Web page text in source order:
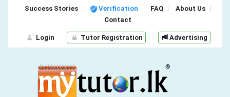
Success Stories Verification FAQ
About Us
Contact
Login Tutor Registration Advertising